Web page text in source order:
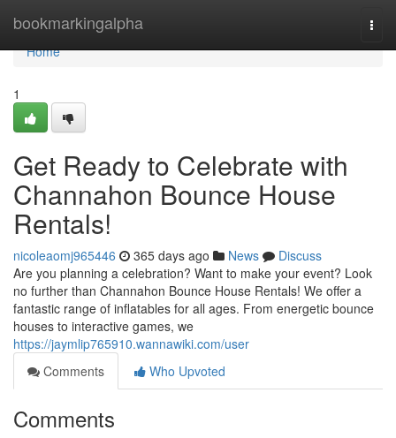
bookmarkingalpha
Home
Home
1
Get Ready to Celebrate with
Channahon Bounce House
Rentals!
nicoleaomj965446 365 days ago News
Discuss
Are you planning a celebration? Want to make your event? Look
no further than Channahon Bounce House Rentals! We offer a
fantastic range of inflatables for all ages. From energetic bounce
houses to interactive games, we
https://jaymlip765910.wannawiki.com/user
Comments
Who Upvoted
Comments